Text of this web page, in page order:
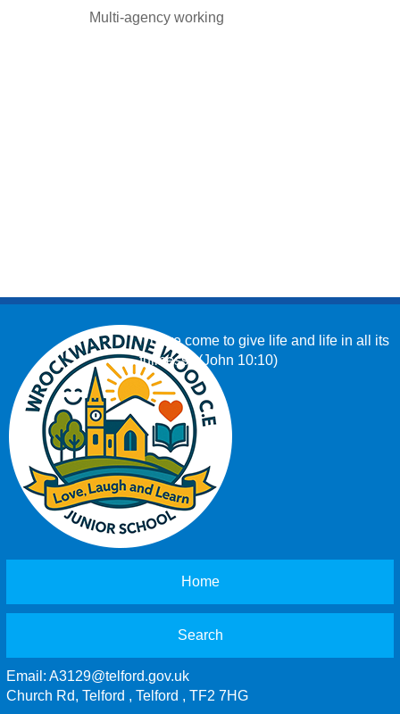
Multi-agency working
‘I have come to give life and life in all its
fullness.’ (John 10:10)
Home
Search
Email: A3129@telford.gov.uk
Church Rd, Telford , Telford , TF2 7HG